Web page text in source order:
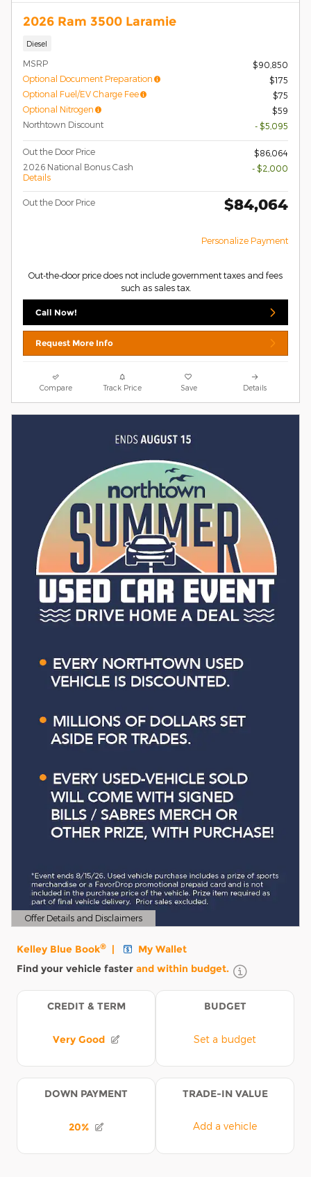
2026 Ram 3500 Laramie
Diesel
MSRP
$90,850
Optional Document Preparation
$175
Optional Fuel/EV Charge Fee
$75
Optional Nitrogen
$59
Northtown Discount
- $5,095
Out the Door Price
$86,064
2026 National Bonus Cash
Details
- $2,000
Out the Door Price $84,064
Personalize Payment
Out-the-door price does not include government taxes and fees
such as sales tax.
Call Now!
Request More Info
Compare Track Price Save Details
Offer Details and Disclaimers
Open Details Modal